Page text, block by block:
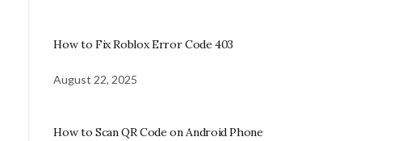
How to Fix Roblox Error Code 403
August 22, 2025
How to Scan QR Code on Android Phone